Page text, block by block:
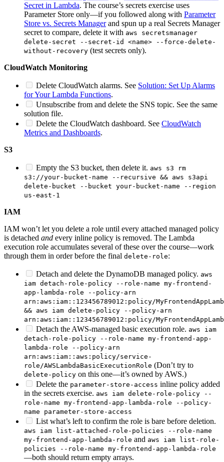
Secret in Lambda. The course’s secrets exercise uses
Parameter Store only—if you followed along with Parameter
Store vs. Secrets Managerand spun up a real Secrets Manager
secret to compare, delete it with aws secretsmanager
delete-secret --secret-id <name> --force-delete-
without-recovery (test secrets only).
CloudWatch Monitoring
Delete CloudWatch alarms. See Solution: Set Up Alarms
for Your Lambda Functions.
Unsubscribe from and delete the SNS topic. See the same
solution file.
Delete the CloudWatch dashboard. See CloudWatch
Metrics and Dashboards.
S3
Empty the S3 bucket, then delete it. aws s3 rm
s3://your-bucket-name --recursive && aws s3api
delete-bucket --bucket your-bucket-name --region
us-east-1
IAM
IAM won’t let you delete a role until every attached managed policy
is detached and every inline policy is removed. The Lambda
execution role accumulates several of these over the course—work
through them in order before the final delete-role:
Detach and delete the DynamoDB managed policy. aws
iam detach-role-policy --role-name my-frontend-
app-lambda-role --policy-arn
arn:aws:iam::123456789012:policy/
&& aws iam delete-policy --policy-arn
arn:aws:iam::123456789012:policy/
Detach the AWS-managed basic execution role. aws iam
detach-role-policy --role-name my-frontend-app-
lambda-role --policy-arn
arn:aws:iam::aws:policy/service-
role/AWSLambdaBasicExecutionRole (Don’t try to
delete-policy on this one—it’s owned by AWS.)
Delete the parameter-store-access inline policy added
in the secrets exercise. aws iam delete-role-policy --
role-name my-frontend-app-lambda-role --policy-
name parameter-store-access
List what’s left to confirm the role is bare before deletion.
aws iam list-attached-role-policies --role-name
my-frontend-app-lambda-role and aws iam list-role-
policies --role-name my-frontend-app-lambda-role
—both should return empty arrays.